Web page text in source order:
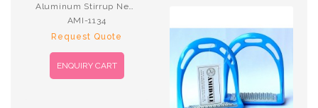
Aluminum Stirrup New R.Blue
AMI-1134
Request Quote
ENQUIRY CART